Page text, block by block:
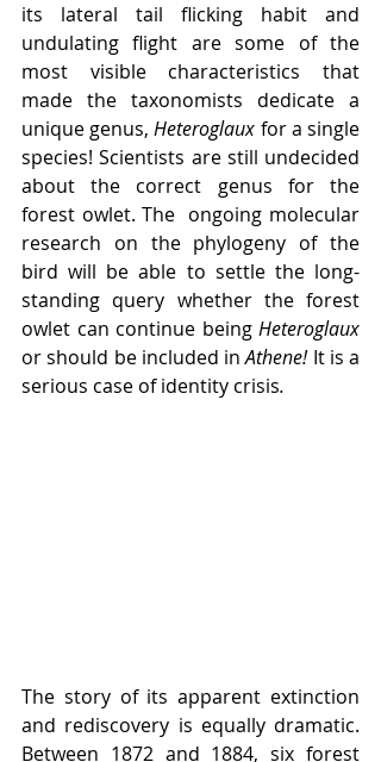
its lateral tail flicking habit and
undulating flight are some of the
most visible characteristics that
made the taxonomists dedicate a
unique genus, Heteroglaux for a single
species! Scientists are still undecided
about the correct genus for the
forest owlet. The  ongoing molecular
research on the phylogeny of the
bird will be able to settle the long-
standing query whether the forest
owlet can continue being Heteroglaux
or should be included in Athene! It is a
serious case of identity crisis.
The story of its apparent extinction
and rediscovery is equally dramatic.
Between 1872 and 1884, six forest